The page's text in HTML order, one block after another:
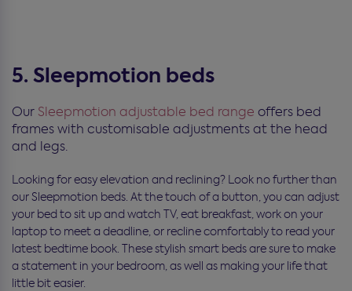
5. Sleepmotion beds
Our Sleepmotion adjustable bed range offers bed
frames with customisable adjustments at the head
and legs.
Looking for easy elevation and reclining? Look no further than
our Sleepmotion beds. At the touch of a button, you can adjust
your bed to sit up and watch TV, eat breakfast, work on your
laptop to meet a deadline, or recline comfortably to read your
latest bedtime book. These stylish smart beds are sure to make
a statement in your bedroom, as well as making your life that
little bit easier.